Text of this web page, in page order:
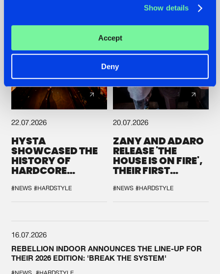
Show details
Accept
Deny
22.07.2026
HYSTA
SHOWCASED THE
HISTORY OF
HARDCORE
SPOTLIGHT AT
DEFQON.1
#NEWS #HARDSTYLE
20.07.2026
ZANY AND ADARO
RELEASE 'THE
HOUSE IS ON FIRE',
THEIR FIRST
#NEWS #HARDSTYLE
16.07.2026
REBELLION INDOOR ANNOUNCES THE LINE-UP FOR
THEIR 2026 EDITION: 'BREAK THE SYSTEM'